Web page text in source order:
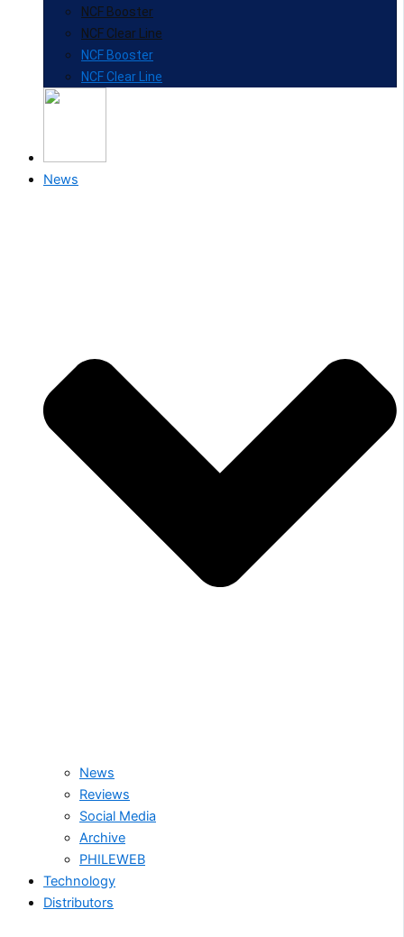
NCF Booster
NCF Clear Line
NCF Booster
NCF Clear Line
News
News
Reviews
Social Media
Archive
PHILEWEB
Technology
Distributors